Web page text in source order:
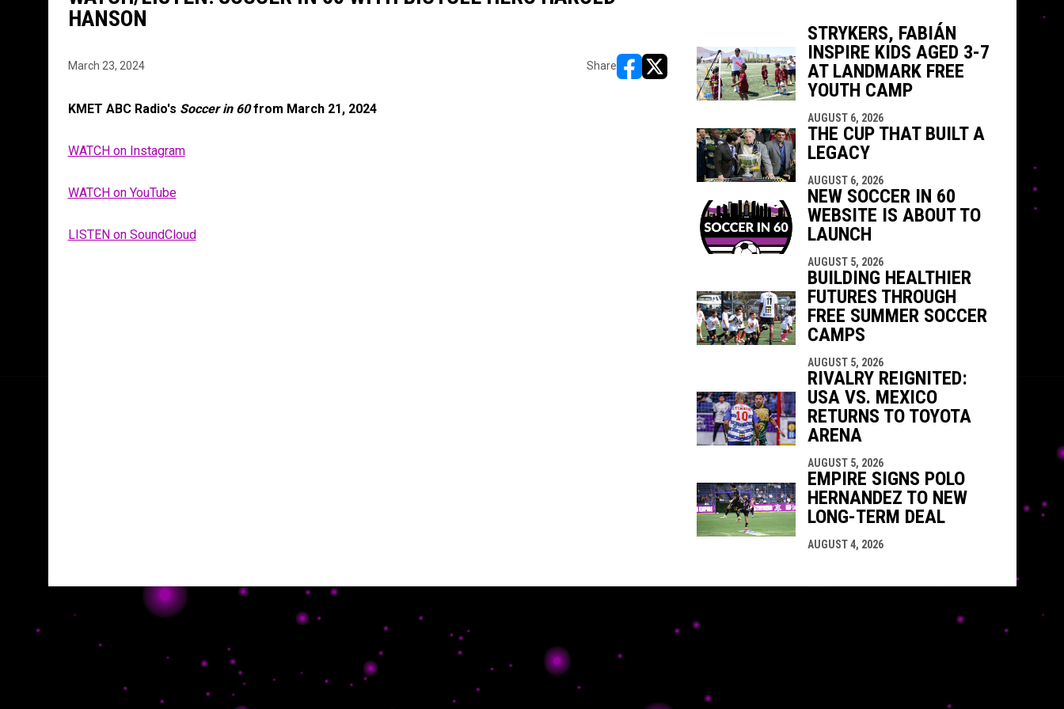
HANSON
March 23, 2024 Share
opens in new window
opens in new window
KMET ABC Radio's Soccer in 60from March 21, 2024
WATCH on Instagram
WATCH on YouTube
LISTEN on SoundCloud
STRYKERS, FABIÁN
INSPIRE KIDS AGED 3-7
AT LANDMARK FREE
YOUTH CAMP
AUGUST 6, 2026
THE CUP THAT BUILT A
LEGACY
AUGUST 6, 2026
NEW SOCCER IN 60
WEBSITE IS ABOUT TO
LAUNCH
AUGUST 5, 2026
BUILDING HEALTHIER
FUTURES THROUGH
FREE SUMMER SOCCER
CAMPS
AUGUST 5, 2026
RIVALRY REIGNITED:
USA VS. MEXICO
RETURNS TO TOYOTA
ARENA
AUGUST 5, 2026
EMPIRE SIGNS POLO
HERNANDEZ TO NEW
LONG-TERM DEAL
AUGUST 4, 2026